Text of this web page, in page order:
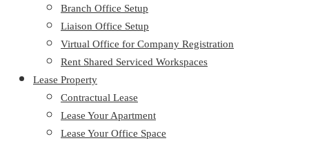
Branch Office Setup
Liaison Office Setup
Virtual Office for Company Registration
Rent Shared Serviced Workspaces
Lease Property
Contractual Lease
Lease Your Apartment
Lease Your Office Space